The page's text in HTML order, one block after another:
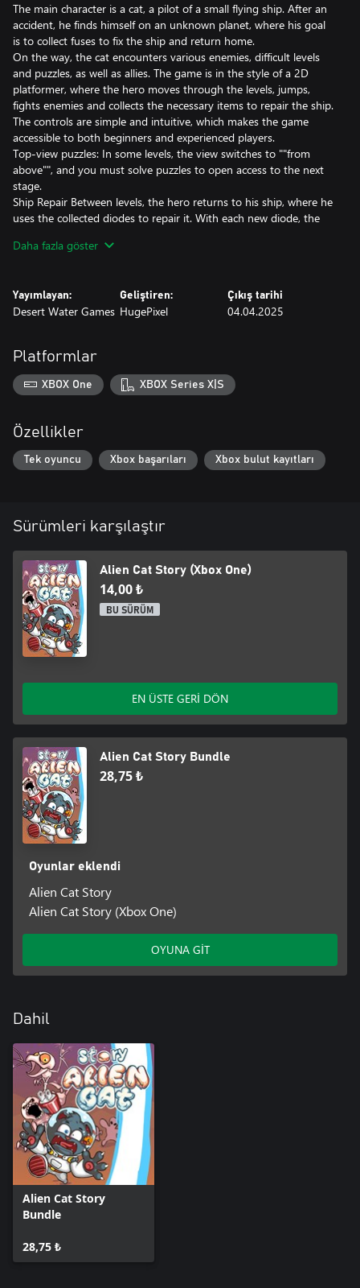
The main character is a cat, a pilot of a small flying ship. After an
accident, he finds himself on an unknown planet, where his goal
is to collect fuses to fix the ship and return home.
On the way, the cat encounters various enemies, difficult levels
and puzzles, as well as allies. The game is in the style of a 2D
platformer, where the hero moves through the levels, jumps,
fights enemies and collects the necessary items to repair the ship.
The controls are simple and intuitive, which makes the game
accessible to both beginners and experienced players.
Top-view puzzles: In some levels, the view switches to ""from
above"", and you must solve puzzles to open access to the next
stage.
Ship Repair Between levels, the hero returns to his ship, where he
uses the collected diodes to repair it. With each new diode, the
Conclusion Get ready for an amazing adventure on an alien
Daha fazla göster
Yayımlayan:
Desert Water Games
Geliştiren:
HugePixel
Çıkış tarihi
04.04.2025
Platformlar
XBOX One XBOX Series X|S
Özellikler
Tek oyuncu Xbox başarıları Xbox bulut kayıtları
Sürümleri karşılaştır
Alien Cat Story (Xbox One)
14,00 ₺
BU SÜRÜM
EN ÜSTE GERİ DÖN
Alien Cat Story Bundle
28,75 ₺
Oyunlar eklendi
Alien Cat Story
Alien Cat Story (Xbox One)
OYUNA GİT
Dahil
Alien Cat Story
Bundle
28,75 ₺